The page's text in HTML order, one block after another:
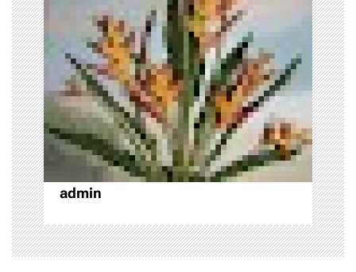
t
i
o
n
admin